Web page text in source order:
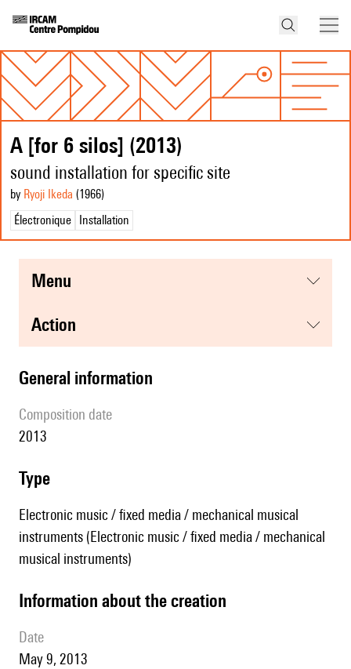
A [for 6 silos] (2013)
sound installation for specific site
by Ryoji Ikeda (1966)
Électronique
Installation
menu
action
general information
composition date
2013
type
Electronic music / fixed media / mechanical musical
instruments (Electronic music / fixed media / mechanical
musical instruments)
information about the creation
date
May 9, 2013